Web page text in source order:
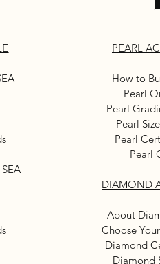
PEARL
How to
Pearl
Pearl
Pearl
Pearl
Pearl
DIAMOND
About
Choose
Diamond
Diamond